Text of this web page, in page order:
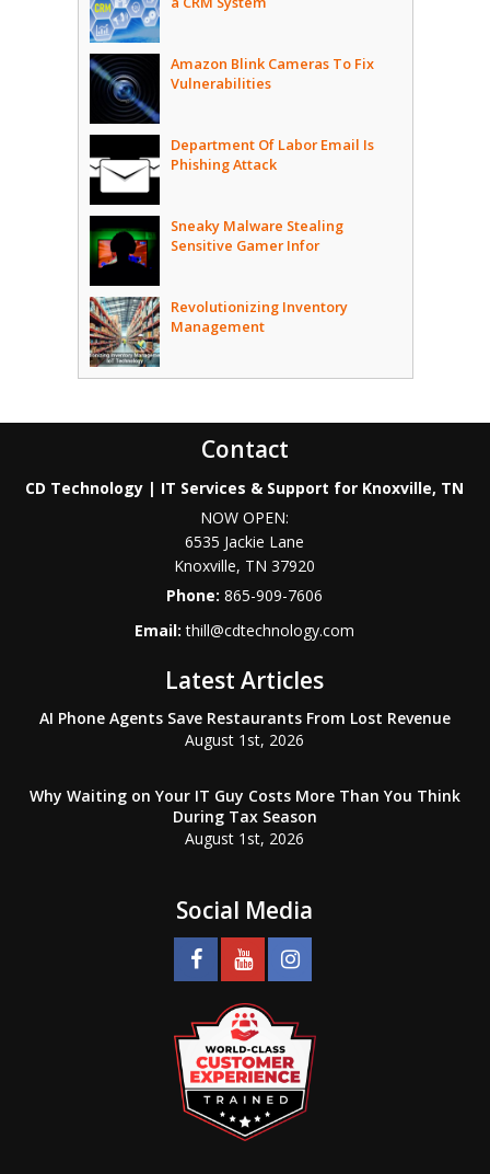
Amazon Blink Cameras To Fix
Vulnerabilities
Department Of Labor Email Is
Phishing Attack
Sneaky Malware Stealing
Sensitive Gamer Infor
Revolutionizing Inventory
Management
Contact
CD Technology | IT Services & Support for Knoxville, TN
NOW OPEN:
6535 Jackie Lane
Knoxville, TN 37920
Phone:865-909-7606
Email:thill@cdtechnology.com
Latest Articles
AI Phone Agents Save Restaurants From Lost Revenue
August 1st, 2026
Why Waiting on Your IT Guy Costs More Than You Think
During Tax Season
August 1st, 2026
Social Media